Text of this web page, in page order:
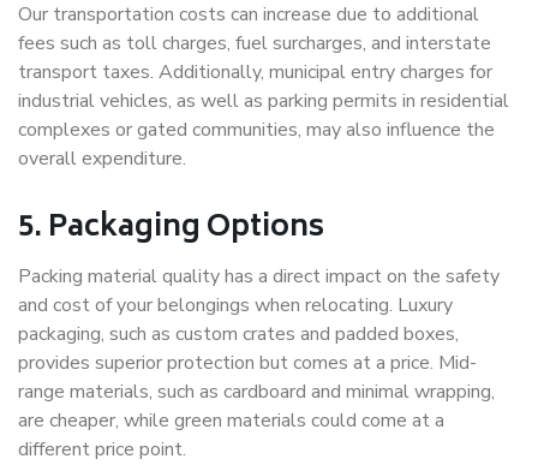
Our transportation costs can increase due to additional
fees such as toll charges, fuel surcharges, and interstate
transport taxes. Additionally, municipal entry charges for
industrial vehicles, as well as parking permits in residential
complexes or gated communities, may also influence the
overall expenditure.
5. Packaging Options
Packing material quality has a direct impact on the safety
and cost of your belongings when relocating. Luxury
packaging, such as custom crates and padded boxes,
provides superior protection but comes at a price. Mid-
range materials, such as cardboard and minimal wrapping,
are cheaper, while green materials could come at a
different price point.